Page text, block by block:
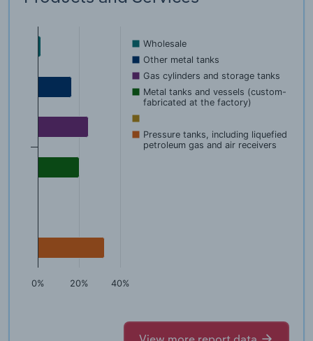
Wholesale
Other metal tanks
Gas cylinders and storage tanks
Metal tanks and vessels (custom-
fabricated at the factory)
Pressure tanks, including liquefied
petroleum gas and air receivers
0% 20% 40%